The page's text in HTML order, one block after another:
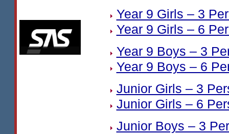
Year 9 Girls – 3
Year 9 Girls – 6
Year 9 Boys – 3
Year 9 Boys – 6
Junior Girls – 3
Junior Girls – 6
Junior Boys – 3